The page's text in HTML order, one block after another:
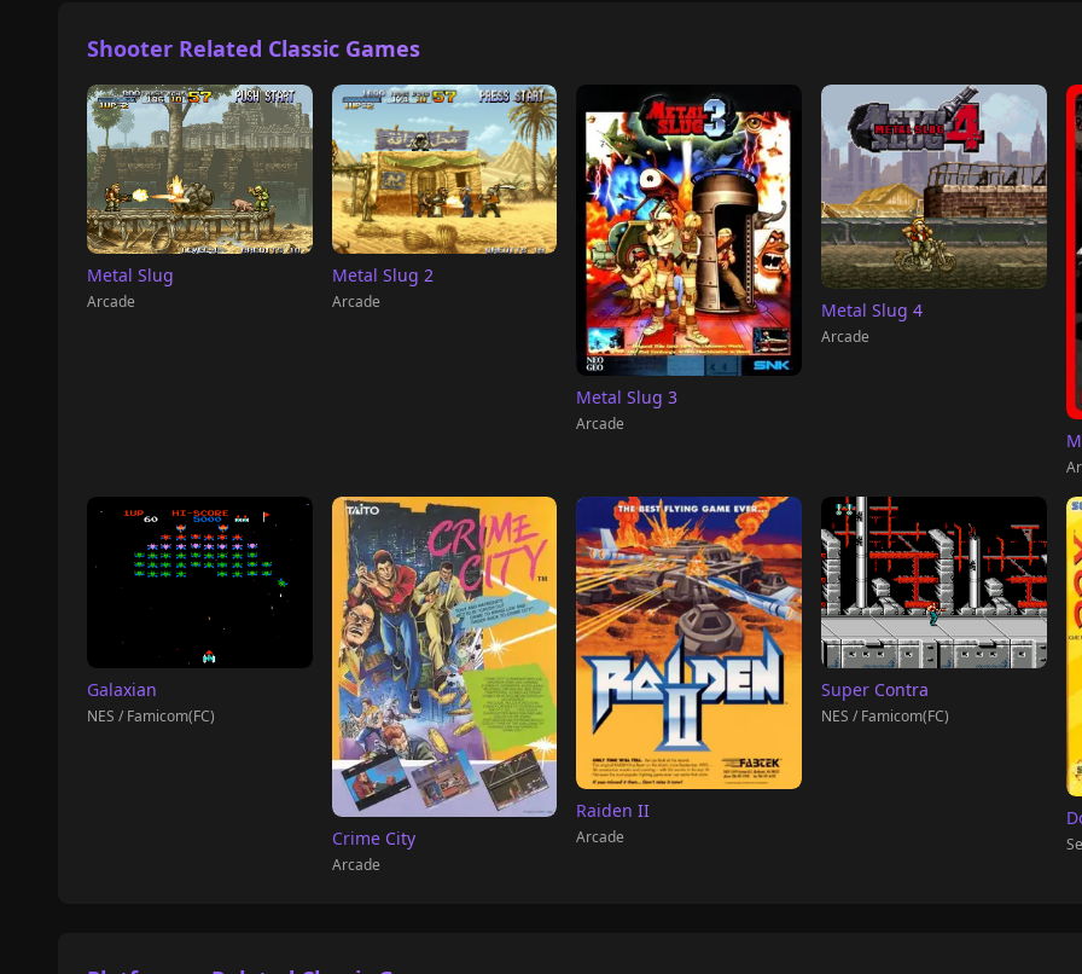
Shooter Related Classic Games
Metal Slug
Arcade
Metal Slug 2
Arcade
Metal Slug 3
Arcade
Metal Slug 4
Arcade
Galaxian
NES / Famicom(FC)
Crime City
Arcade
Raiden II
Arcade
Super Contra
NES / Famicom(FC)